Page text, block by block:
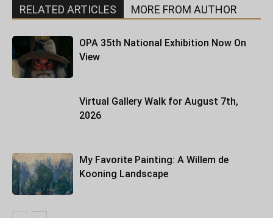
RELATED ARTICLES MORE FROM AUTHOR
OPA 35th National Exhibition Now On
View
Virtual Gallery Walk for August 7th,
2026
My Favorite Painting: A Willem de
Kooning Landscape